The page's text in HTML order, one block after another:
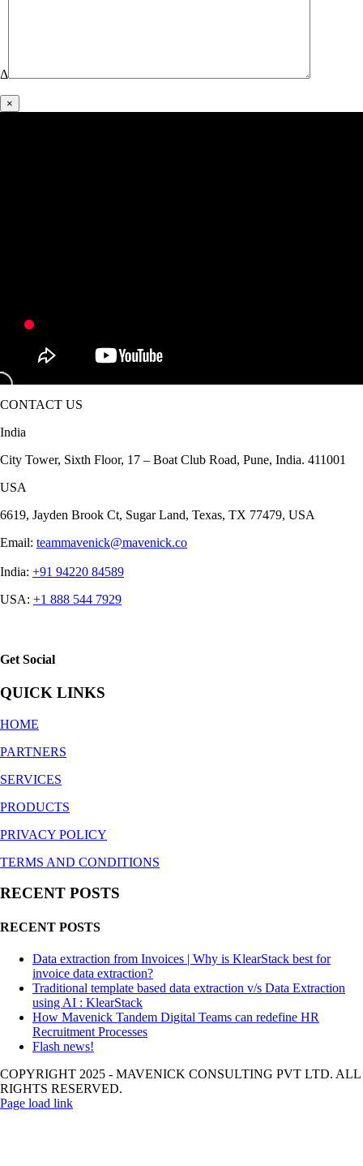
Δ
×
CONTACT US
India
City Tower, Sixth Floor, 17 – Boat Club Road, Pune, India. 411001
USA
6619, Jayden Brook Ct, Sugar Land, Texas, TX 77479, USA
Email: teammavenick@mavenick.co
India: +91 94220 84589
USA: +1 888 544 7929
Get Social
QUICK LINKS
HOME
PARTNERS
SERVICES
PRODUCTS
PRIVACY POLICY
TERMS AND CONDITIONS
RECENT POSTS
RECENT POSTS
Data extraction from Invoices | Why is KlearStack best for
invoice data extraction?
Traditional template based data extraction v/s Data Extraction
using AI : KlearStack
How Mavenick Tandem Digital Teams can redefine HR
Recruitment Processes
Flash news!
COPYRIGHT 2025 - MAVENICK CONSULTING PVT LTD. ALL
RIGHTS RESERVED.
Page load link